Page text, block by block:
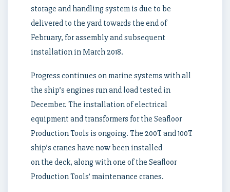
storage and handling system is due to be
delivered to the yard towards the end of
February, for assembly and subsequent
installation in March 2018.
Progress continues on marine systems with all
the ship’s engines run and load tested in
December. The installation of electrical
equipment and transformers for the Seafloor
Production Tools is ongoing. The 200T and 100T
ship’s cranes have now been installed
on the deck, along with one of the Seafloor
Production Tools’ maintenance cranes.